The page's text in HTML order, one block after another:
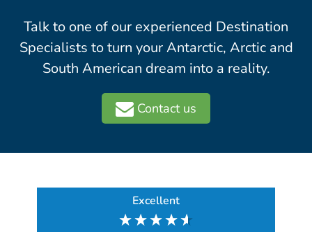
Talk to one of our experienced Destination
Specialists to turn your Antarctic, Arctic and
South American dream into a reality.
Contact us
Excellent